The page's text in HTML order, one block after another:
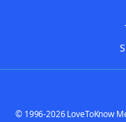
© 1996-2026 LoveToKnow